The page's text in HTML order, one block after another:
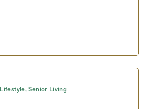
Lifestyle,Senior Living